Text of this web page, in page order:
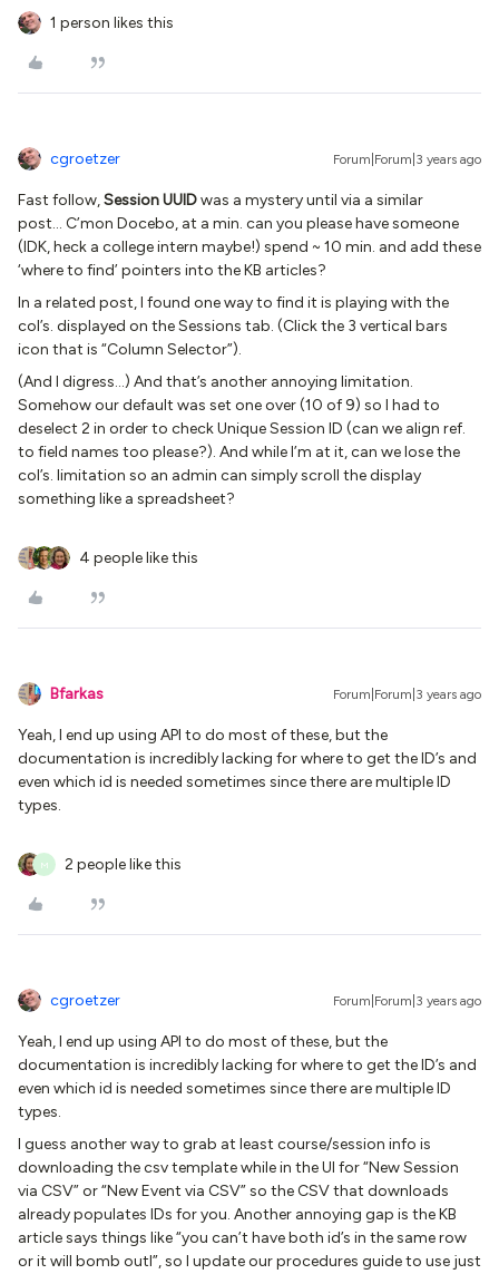
1 person likes this
cgroetzer Forum|Forum|3 years ago
Fast follow,Session UUIDwas a mystery until via a similar
post… C’mon Docebo, at a min. can you please have someone
(IDK, heck a college intern maybe!) spend ~ 10 min. and add these
‘where to find’ pointers into the KB articles?
In a related post, I found one way to find it is playing with the
col’s. displayed on the Sessions tab. (Click the 3 vertical bars
icon that is “Column Selector”).
(And I digress...) And that’s another annoying limitation.
Somehow our default was set one over (10 of 9) so I had to
deselect 2 in order to check Unique Session ID (can we align ref.
to field names too please?). And while I’m at it, can we lose the
col’s. limitation so an admin can simply scroll the display
something like a spreadsheet?
4 people like this
Bfarkas Forum|Forum|3 years ago
Yeah, I end up using API to do most of these, but the
documentation is incredibly lacking for where to get the ID’s and
even which id is needed sometimes since there are multiple ID
types.
M 2 people like this
cgroetzer Forum|Forum|3 years ago
Yeah, I end up using API to do most of these, but the
documentation is incredibly lacking for where to get the ID’s and
even which id is needed sometimes since there are multiple ID
types.
I guess another way to grab at least course/session info is
downloading the csv template while in the UI for “New Session
via CSV” or “New Event via CSV” so the CSV that downloads
already populates IDs for you. Another annoying gap is the KB
article says things like “you can’t have both id’s in the same row
or it will bomb outI”, so I update our procedures guide to use just